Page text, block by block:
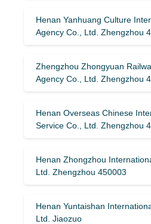
Henan Yanhuang Culture
Agency Co., Ltd. Zhengzhou
Zhengzhou Zhongyuan
Agency Co., Ltd. Zhengzhou
Henan Overseas Chinese
Service Co., Ltd. Zhengzhou
Henan Zhongzhou
Ltd. Zhengzhou 450003
Henan Yuntaishan
Ltd. Jiaozuo